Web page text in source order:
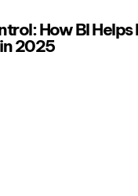
How BI
2025